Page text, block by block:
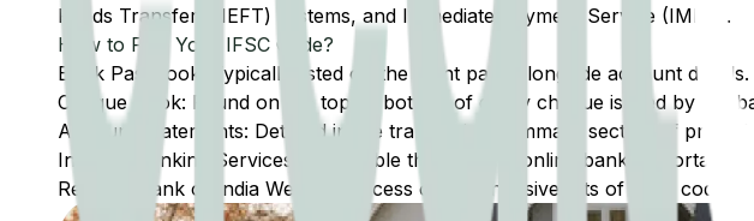
Funds Transfer (NEFT) systems, and Immediate Payment Service (IMPS).
How to Find Your IFSC Code?
Bank Passbook: Typically listed on the front page alongside account details.
Cheque Book: Found on the top or bottom of every cheque issued by the
Account Statements: Detailed in the transaction summary section of
Internet Banking Services: Accessible through the online banking portal,
Reserve Bank of India Website: Access comprehensive lists of IFSC codes